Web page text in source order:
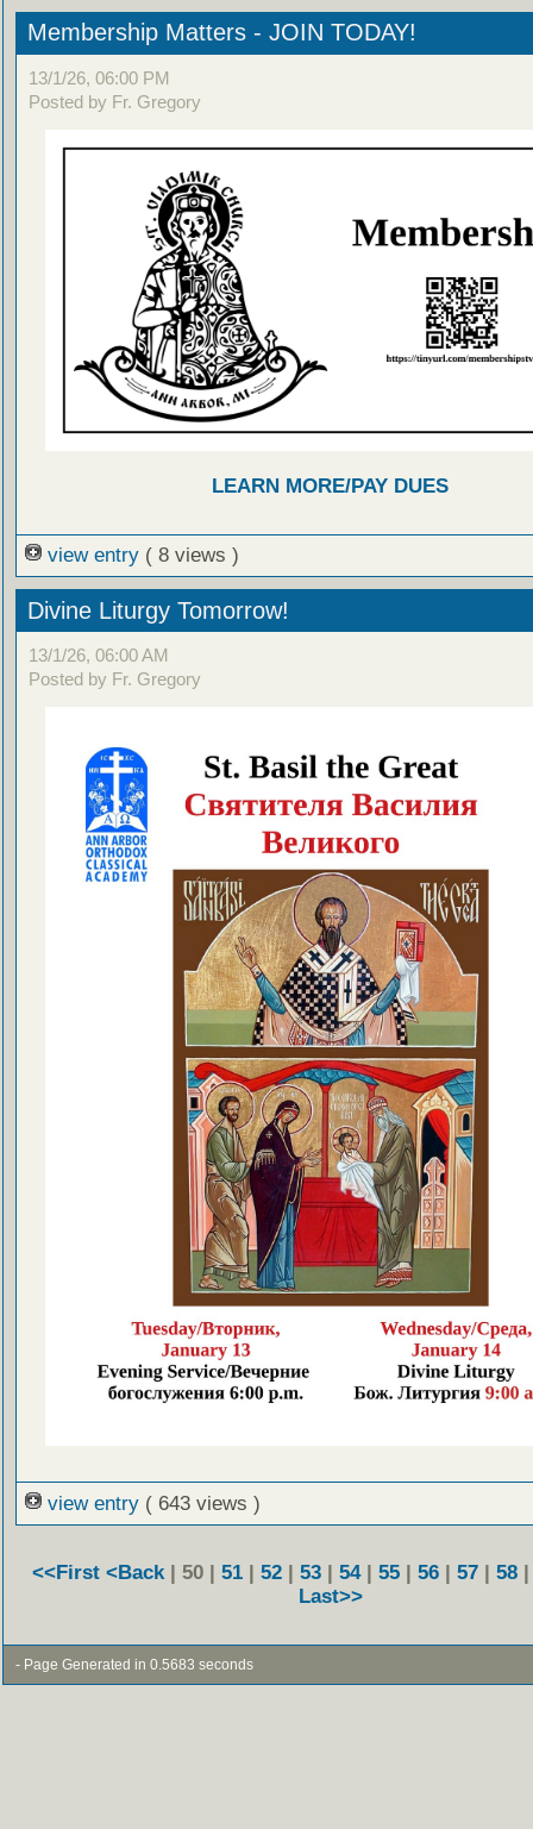
Membership Matters - JOIN TODAY!
13/1/26, 06:00 PM
Posted by Fr. Gregory
LEARN MORE/PAY DUES
view entry ( 8 views )
Divine Liturgy Tomorrow!
13/1/26, 06:00 AM
Posted by Fr. Gregory
view entry ( 643 views )
<<First <Back | 50 | 51| 52| 53| 54| 55| 56| 57| 58
Last>>
- Page Generated in 0.5683 seconds